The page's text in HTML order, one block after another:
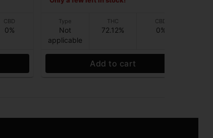
CBD
0%
Type
Not
applicable
THC
72.12%
CBD
0%
Add to cart